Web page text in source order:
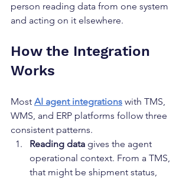
person reading data from one system
and acting on it elsewhere.
How the Integration
Works
Most AI agent integrations with TMS,
WMS, and ERP platforms follow three
consistent patterns.
Reading data gives the agent
operational context. From a TMS,
that might be shipment status,